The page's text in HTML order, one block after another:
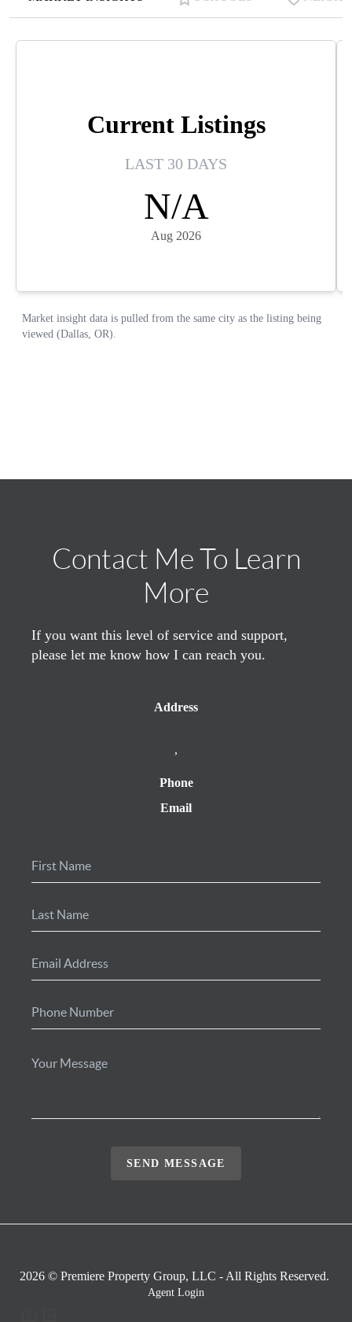
Contact Me To Learn
More
If you want this level of service and support,
please let me know how I can reach you.
Address
,
Phone
Email
SEND MESSAGE
2026 © Premiere Property Group, LLC - All Rights Reserved.
Agent Login